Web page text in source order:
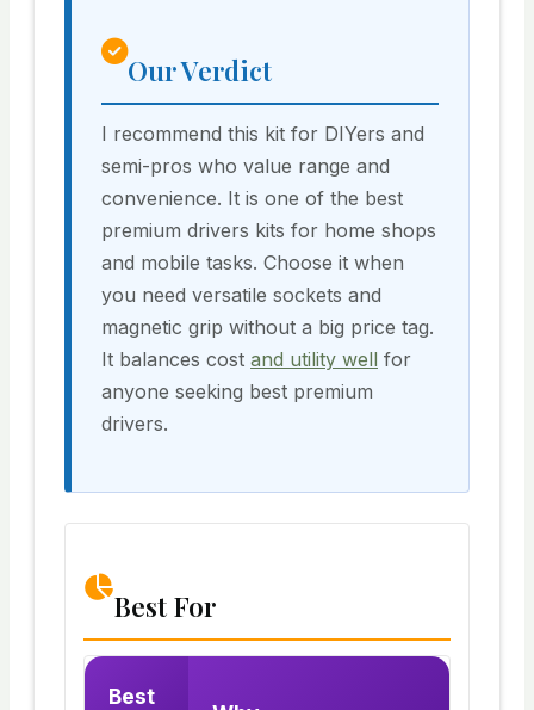
Our Verdict
I recommend this kit for DIYers and
semi-pros who value range and
convenience. It is one of the best
premium drivers kits for home shops
and mobile tasks. Choose it when
you need versatile sockets and
magnetic grip without a big price tag.
It balances cost and utility well for
anyone seeking best premium
drivers.
Best For
Best